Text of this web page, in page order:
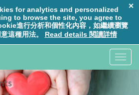
T
o